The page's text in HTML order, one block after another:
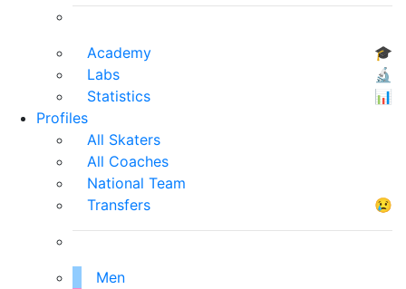
Academy
🎓
Labs
🔬
Statistics
📊
Profiles
All Skaters
All Coaches
National Team
Transfers
😢
Men